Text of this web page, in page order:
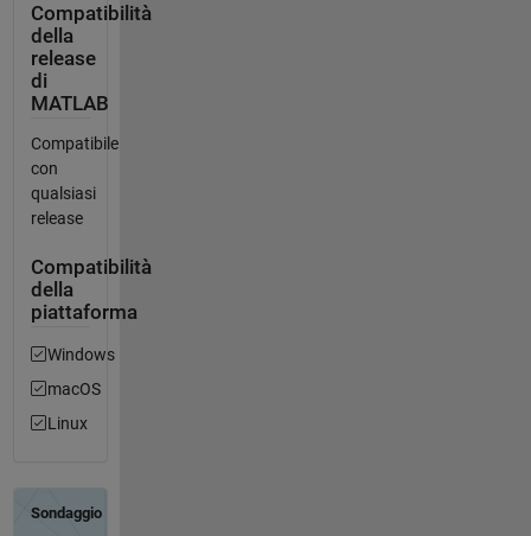
Compatibilità
della
release
di
MATLAB
Compatibile
con
qualsiasi
release
Compatibilità
della
piattaforma
Windows
macOS
Linux